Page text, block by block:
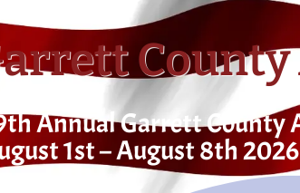
Annual Garrett County
1st – August 8th 2026